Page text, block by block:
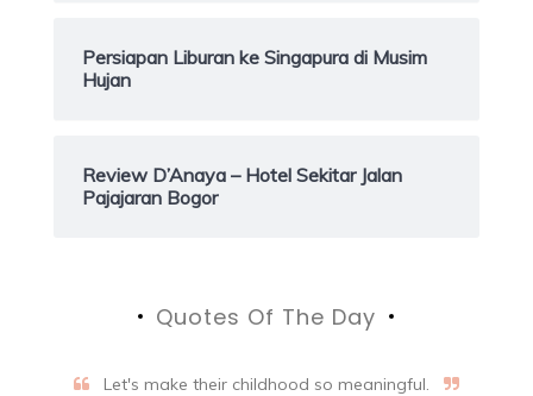
Persiapan Liburan ke Singapura di Musim
Hujan
Review D’Anaya – Hotel Sekitar Jalan
Pajajaran Bogor
Quotes Of The Day
Let's make their childhood so meaningful.